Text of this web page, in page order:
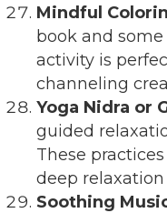
Mindful
book and
activity is
channeling
Yoga Nidra or
guided
These
deep
Soothing